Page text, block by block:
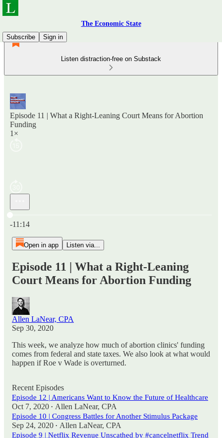
The Economic State
Subscribe
Sign in
Listen distraction-free on Substack
Episode 11 | What a Right-Leaning Court Means for Abortion
Funding
1×
-11:14
Open in app Listen via...
Episode 11 | What a Right-Leaning
Court Means for Abortion Funding
Allen LaNear, CPA
Sep 30, 2020
This week, we analyze how much of abortion clinics' funding
comes from federal and state taxes. We also look at what would
happen if Roe v Wade is overturned.
Recent Episodes
Episode 12 | Americans Want to Know the Future of Healthcare
Oct 7, 2020 • Allen LaNear, CPA
Episode 10 | Congress Battles for Another Stimulus Package
Sep 24, 2020 • Allen LaNear, CPA
Episode 9 | Netflix Revenue Unscathed by #cancelnetflix Trend